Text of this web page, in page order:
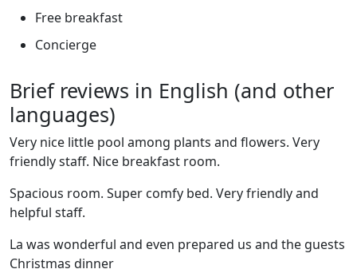
Free breakfast
Concierge
Brief reviews in English (and other
languages)
Very nice little pool among plants and flowers. Very
friendly staff. Nice breakfast room.
Spacious room. Super comfy bed. Very friendly and
helpful staff.
La was wonderful and even prepared us and the guests
Christmas dinner